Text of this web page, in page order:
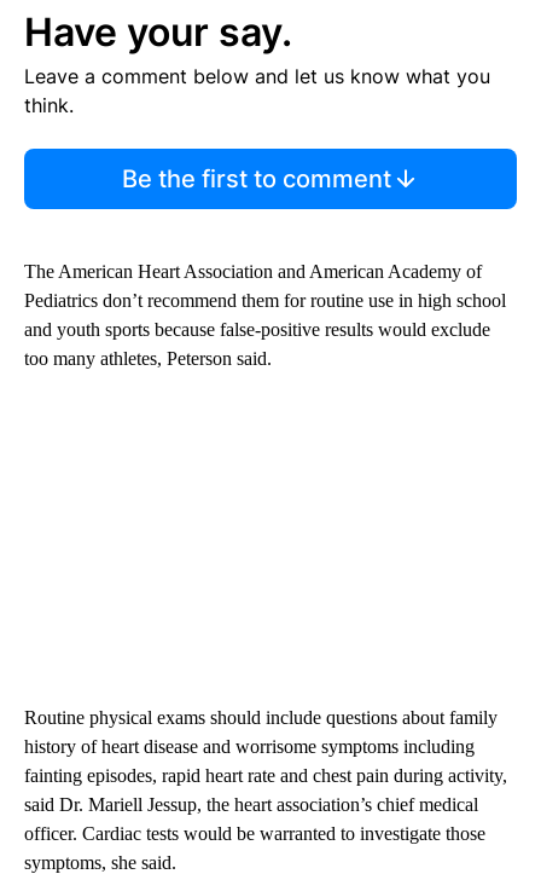
Have your say.
Leave a comment below and let us know what you
think.
Be the first to comment
The American Heart Association and American Academy of
Pediatrics don’t recommend them for routine use in high school
and youth sports because false-positive results would exclude
too many athletes, Peterson said.
Routine physical exams should include questions about family
history of heart disease and worrisome symptoms including
fainting episodes, rapid heart rate and chest pain during activity,
said Dr. Mariell Jessup, the heart association’s chief medical
officer. Cardiac tests would be warranted to investigate those
symptoms, she said.